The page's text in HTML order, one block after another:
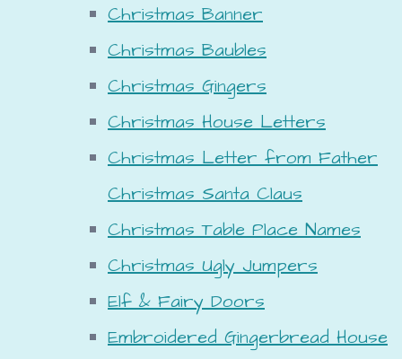
Christmas Banner
Christmas Baubles
Christmas Gingers
Christmas House Letters
Christmas Letter from Father
Christmas Santa Claus
Christmas Table Place Names
Christmas Ugly Jumpers
Elf & Fairy Doors
Embroidered Gingerbread House